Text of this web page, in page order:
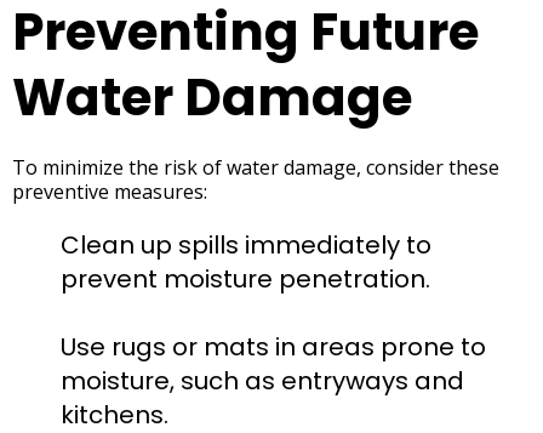
Preventing Future
Water Damage
To minimize the risk of water damage, consider these
preventive measures:
Clean up spills immediately to
prevent moisture penetration.
Use rugs or mats in areas prone to
moisture, such as entryways and
kitchens.